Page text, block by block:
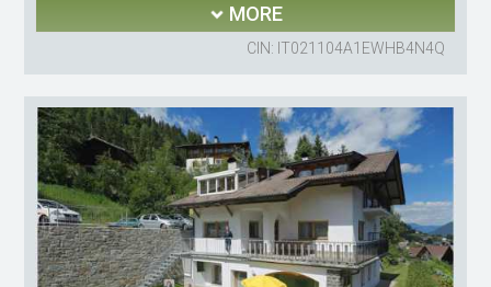
MORE
CIN: IT021104A1EWHB4N4Q